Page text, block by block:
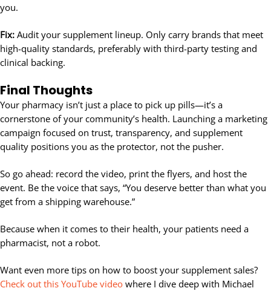
you.
Fix: Audit your supplement lineup. Only carry brands that meet
high-quality standards, preferably with third-party testing and
clinical backing.
Final Thoughts
Your pharmacy isn’t just a place to pick up pills—it’s a
cornerstone of your community’s health. Launching a marketing
campaign focused on trust, transparency, and supplement
quality positions you as the protector, not the pusher.
So go ahead: record the video, print the flyers, and host the
event. Be the voice that says, “You deserve better than what you
get from a shipping warehouse.”
Because when it comes to their health, your patients need a
pharmacist, not a robot.
Want even more tips on how to boost your supplement sales?
Check out this YouTube video where I dive deep with Michael